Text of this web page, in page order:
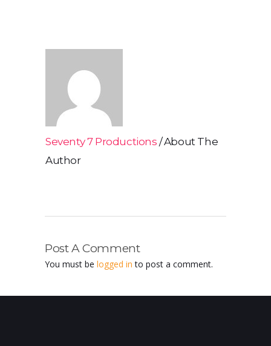
Seventy 7 Productions About The
Author
Post A Comment
You must be logged in to post a comment.